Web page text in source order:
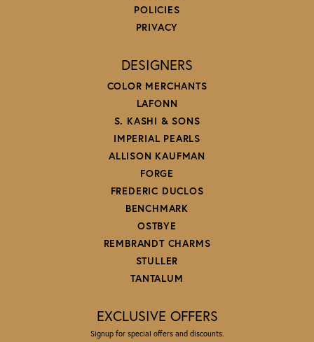
POLICIES
PRIVACY
DESIGNERS
COLOR MERCHANTS
LAFONN
S. KASHI & SONS
IMPERIAL PEARLS
ALLISON KAUFMAN
FORGE
FREDERIC DUCLOS
BENCHMARK
OSTBYE
REMBRANDT CHARMS
STULLER
TANTALUM
EXCLUSIVE OFFERS
Signup for special offers and discounts.